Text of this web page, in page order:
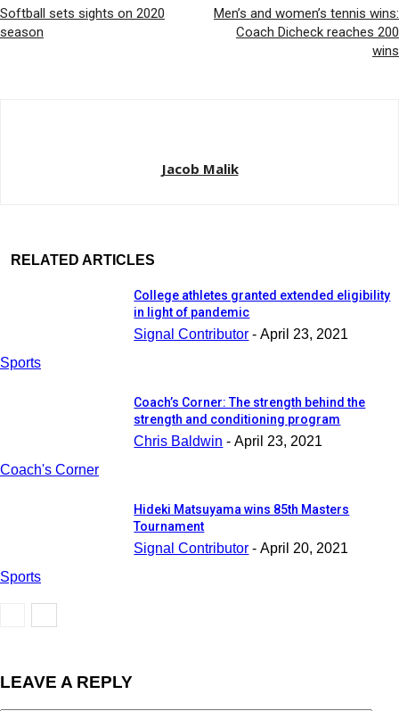
Softball sets sights on 2020
season
Men’s and women’s tennis wins:
Coach Dicheck reaches 200
wins
Jacob Malik
RELATED ARTICLES
Sports
College athletes granted extended eligibility
in light of pandemic
Signal Contributor - April 23, 2021
Coach's Corner
Coach’s Corner: The strength behind the
strength and conditioning program
Chris Baldwin - April 23, 2021
Sports
Hideki Matsuyama wins 85th Masters
Tournament
Signal Contributor - April 20, 2021
LEAVE A REPLY